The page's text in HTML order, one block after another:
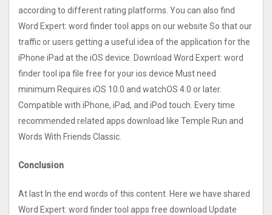
according to different rating platforms. You can also find
Word Expert: word finder too‪l‬ apps on our website So that our
traffic or users getting a useful idea of the application for the
iPhone iPad at the iOS device. Download Word Expert: word
finder too‪l‬ ipa file free for your ios device Must need
minimum Requires iOS 10.0 and watchOS 4.0 or later.
Compatible with iPhone, iPad, and iPod touch. Every time
recommended related apps download like Temple Run and
Words With Friends Classic.
Conclusion
At last In the end words of this content. Here we have shared
Word Expert: word finder too‪l‬ apps free download Update